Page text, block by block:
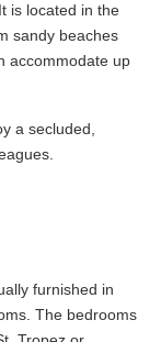
is located in the
sandy beaches
accommodate up
a secluded,
furnished in
The bedrooms